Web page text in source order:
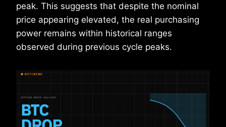
peak. This suggests that despite the nominal
price appearing elevated, the real purchasing
power remains within historical ranges
observed during previous cycle peaks.